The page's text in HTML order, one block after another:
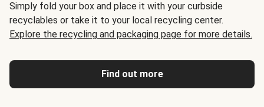
Simply fold your box and place it with your curbside
recyclables or take it to your local recycling center.
Explore the recycling and packaging page for more details.
Find out more